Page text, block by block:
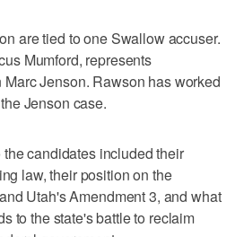
are tied to one Swallow accuser.
Mumford, represents
Jenson. Rawson has worked
Jenson case.
candidates included their
law, their position on the
Utah's Amendment 3, and what
to the state's battle to reclaim